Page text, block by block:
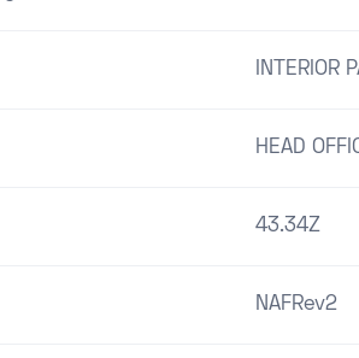
INTERIOR
HEAD
43.34Z
NAFRev2